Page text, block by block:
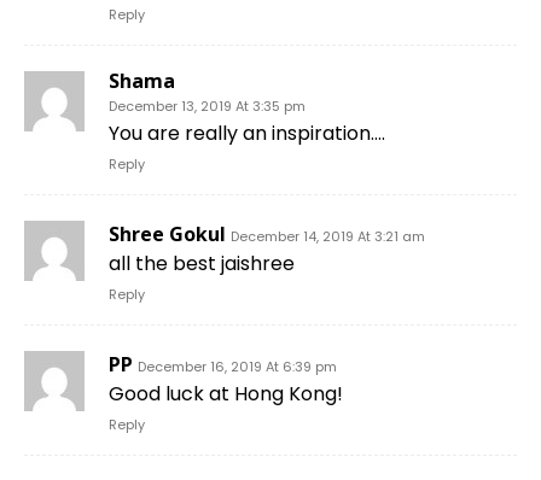
Reply
Shama
December 13, 2019 At 3:35 pm
You are really an inspiration….
Reply
Shree Gokul December 14, 2019 At 3:21 am
all the best jaishree
Reply
PP December 16, 2019 At 6:39 pm
Good luck at Hong Kong!
Reply